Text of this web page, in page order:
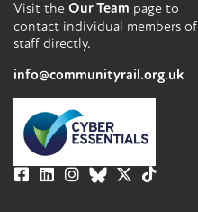
Visit the Our Team page to
contact individual members of
staff directly.
info@communityrail.org.uk